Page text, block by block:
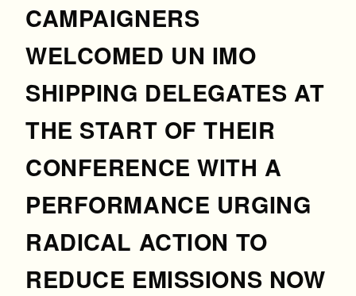
CAMPAIGNERS
WELCOMED UN IMO
SHIPPING DELEGATES AT
THE START OF THEIR
CONFERENCE WITH A
PERFORMANCE URGING
RADICAL ACTION TO
REDUCE EMISSIONS NOW